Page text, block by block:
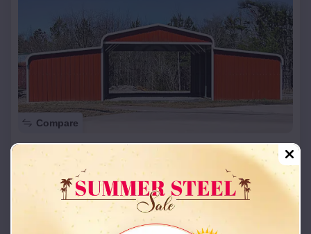
Compare
42x26x12 Regular Roof Barn
Starting Price:
Location: Potosi,Missouri
(208) 572-1441 View Details